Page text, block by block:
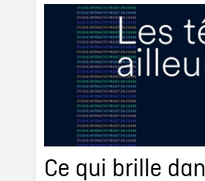
Ce qui brille